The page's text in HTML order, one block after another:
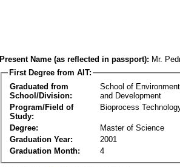
Present Name (as reflected in passport): Mr.
First Degree from AIT:
Graduated from
School/Division:
School of
and Development
Program/Field of
Study:
Bioprocess
Degree:
Master of Science
Graduation Year:
2001
Graduation Month:
4